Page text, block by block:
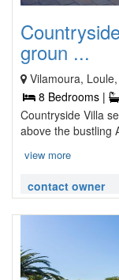
groun ...
Vilamoura,
8 Bedrooms |
Countryside Villa
above the bustling
view more
contact owner